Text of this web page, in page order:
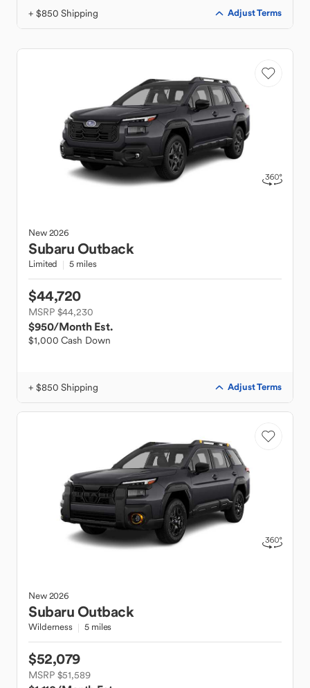
+ $850 Shipping Adjust Terms
New2026
SubaruOutback
Limited 5 miles
$44,720
MSRP $44,230
$950/Month Est.
$1,000 Cash Down
+ $850 Shipping Adjust Terms
New2026
SubaruOutback
Wilderness 5 miles
$52,079
MSRP $51,589